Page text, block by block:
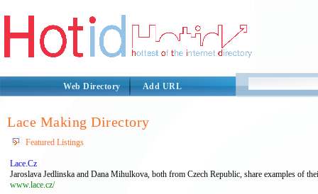
Web Directory Add URL
Lace Making Directory
Featured Listings
Lace.Cz
Jaroslava Jedlinska and Dana Mihulkova, both from Czech Republic, share examples of
www.lace.cz/